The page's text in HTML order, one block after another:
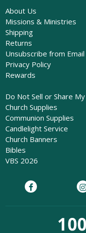
About Us
Missions & Ministries
Shipping
Returns
Unsubscribe from
Privacy Policy
Rewards
Do Not Sell or Share
Church Supplies
Communion Supplies
Candlelight Service
Church Banners
Bibles
VBS 2026